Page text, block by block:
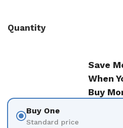
Quantity
Save
When
Buy
Buy One
Standard price